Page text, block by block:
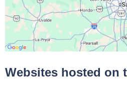
Websites hosted on